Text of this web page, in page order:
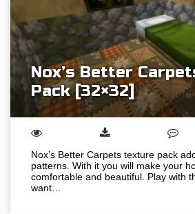
Nox’s Better
Pack [32×32]
Nox’s Better Carpets texture pack
patterns. With it you will make your
comfortable and beautiful. Play with
want…